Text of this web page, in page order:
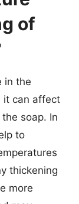
of
in the
it can affect
soap. In
to
thickening
more